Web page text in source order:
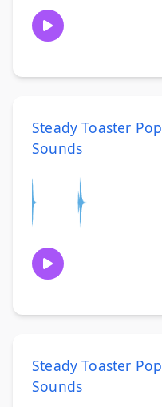
Steady Toaster Pop
Sounds
Steady Toaster Pop
Sounds